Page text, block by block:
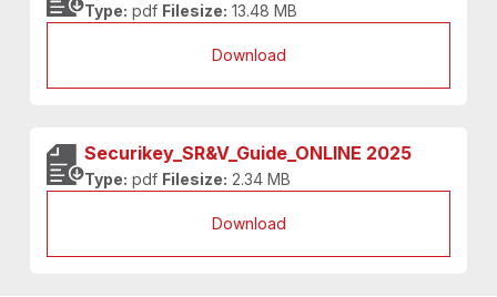
Type: pdf Filesize: 13.48 MB
Download
Securikey_SR&V_Guide_ONLINE 2025
Type: pdf Filesize: 2.34 MB
Download